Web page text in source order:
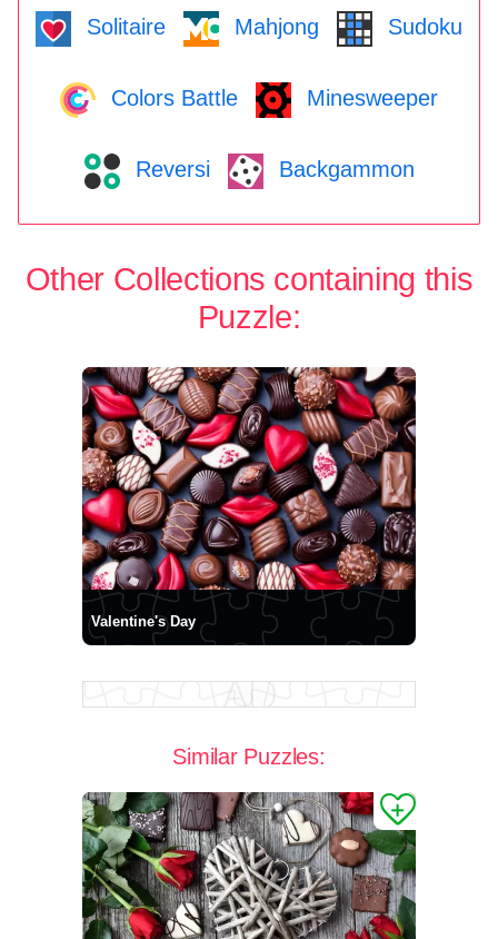
Solitaire Mahjong Sudoku
Colors Battle Minesweeper
Reversi Backgammon
Other Collections containing this
Puzzle:
Valentine's Day
Similar Puzzles: